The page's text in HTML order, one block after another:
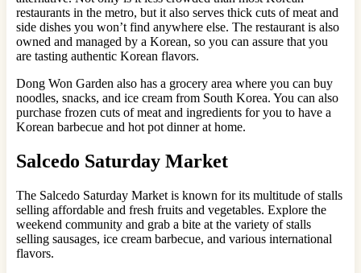
restaurants in the metro, but it also serves thick cuts of meat and
side dishes you won’t find anywhere else. The restaurant is also
owned and managed by a Korean, so you can assure that you
are tasting authentic Korean flavors.
Dong Won Garden also has a grocery area where you can buy
noodles, snacks, and ice cream from South Korea. You can also
purchase frozen cuts of meat and ingredients for you to have a
Korean barbecue and hot pot dinner at home.
Salcedo Saturday Market
The Salcedo Saturday Market is known for its multitude of stalls
selling affordable and fresh fruits and vegetables. Explore the
weekend community and grab a bite at the variety of stalls
selling sausages, ice cream barbecue, and various international
flavors.